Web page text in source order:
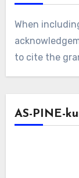
When
to cite the
AS-PINE-